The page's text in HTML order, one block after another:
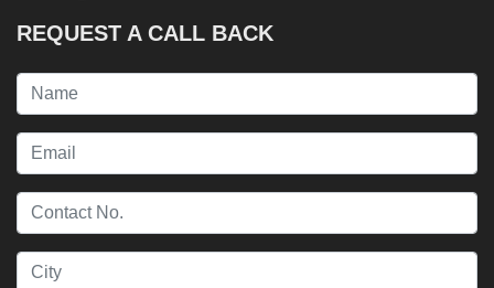
REQUEST A CALL BACK